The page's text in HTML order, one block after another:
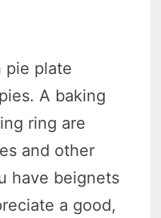
pie plate
A baking
ring are
and other
have beignets
a good,